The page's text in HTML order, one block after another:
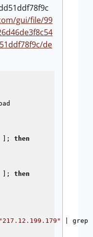
gui/file/99
de
]; then
]; then
"217.12.199.179"